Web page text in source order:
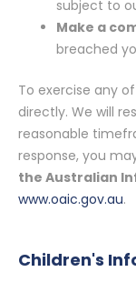
subject to
Make a
breached
To exercise any
directly. We will
reasonable
response, you
the Australian
www.oaic.gov.au.
Children's